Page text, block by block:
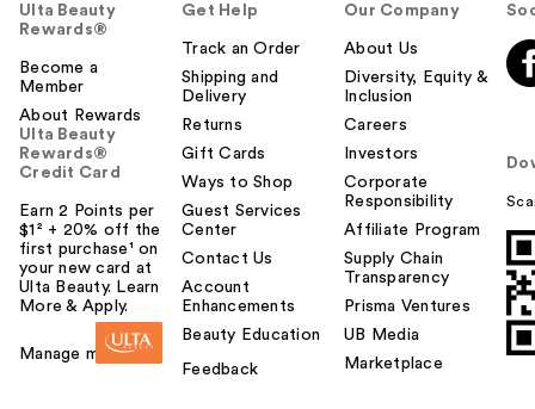
Ulta Beauty
Rewards®
Become a
Member
About Rewards
Ulta Beauty
Rewards®
Credit Card
Earn 2 Points per
$1² + 20% off the
first purchase¹ on
your new card at
Ulta Beauty. Learn
More & Apply.
Manage my card
Get Help
Track an Order
Shipping and
Delivery
Returns
Gift Cards
Ways to Shop
Guest Services
Center
Contact Us
Account
Enhancements
Beauty Education
Feedback
Our Company
About Us
Diversity, Equity &
Inclusion
Careers
Investors
Corporate
Responsibility
Affiliate Program
Supply Chain
Transparency
Prisma Ventures
UB Media
Marketplace